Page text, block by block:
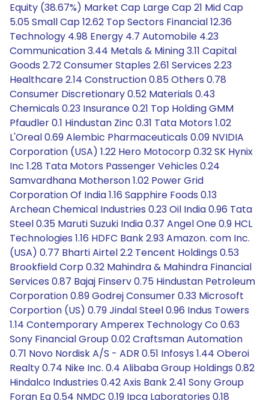
Equity (38.67%) Market Cap Large Cap 21 Mid Cap
5.05 Small Cap 12.62 Top Sectors Financial 12.36
Technology 4.98 Energy 4.7 Automobile 4.23
Communication 3.44 Metals & Mining 3.11 Capital
Goods 2.72 Consumer Staples 2.61 Services 2.23
Healthcare 2.14 Construction 0.85 Others 0.78
Consumer Discretionary 0.52 Materials 0.43
Chemicals 0.23 Insurance 0.21 Top Holding GMM
Pfaudler 0.1 Hindustan Zinc 0.31 Tata Motors 1.02
L'Oreal 0.69 Alembic Pharmaceuticals 0.09 NVIDIA
Corporation (USA) 1.22 Hero Motocorp 0.32 SK Hynix
Inc 1.28 Tata Motors Passenger Vehicles 0.24
Samvardhana Motherson 1.02 Power Grid
Corporation Of India 1.16 Sapphire Foods 0.13
Archean Chemical Industries 0.23 Oil India 0.96 Tata
Steel 0.35 Maruti Suzuki India 0.37 Angel One 0.9 HCL
Technologies 1.16 HDFC Bank 2.93 Amazon. com Inc.
(USA) 0.77 Bharti Airtel 2.2 Tencent Holdings 0.53
Brookfield Corp 0.32 Mahindra & Mahindra Financial
Services 0.87 Bajaj Finserv 0.75 Hindustan Petroleum
Corporation 0.89 Godrej Consumer 0.33 Microsoft
Corportion (US) 0.79 Jindal Steel 0.96 Indus Towers
1.14 Contemporary Amperex Technology Co 0.63
Sony Financial Group 0.02 Craftsman Automation
0.71 Novo Nordisk A/S - ADR 0.51 Infosys 1.44 Oberoi
Realty 0.74 Nike Inc. 0.4 Alibaba Group Holdings 0.82
Hindalco Industries 0.42 Axis Bank 2.41 Sony Group
Forgn Eq 0.54 NMDC 0.19 Ipca Laboratories 0.18